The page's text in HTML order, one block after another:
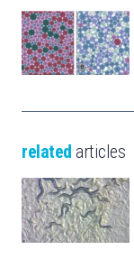
related articles